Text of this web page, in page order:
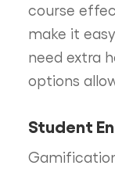
course
make it
need extra
options
Student